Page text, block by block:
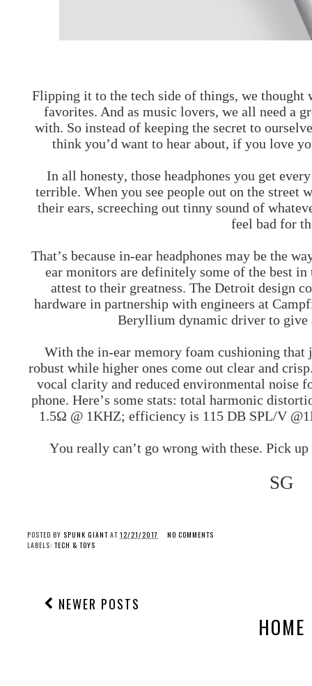
Flipping it to the tech side of things, we thought
favorites. And as music lovers, we all need a
with. So instead of keeping the secret to
think you’d want to hear about, if you love
In all honesty, those headphones you get
terrible. When you see people out on the
their ears, screeching out tinny sound of
feel bad for
That’s because in-ear headphones may be the
ear monitors are definitely some of the best in
attest to their greatness. The Detroit design
hardware in partnership with engineers at
Beryllium dynamic driver to give
With the in-ear memory foam cushioning that
robust while higher ones come out clear and
vocal clarity and reduced environmental noise
phone. Here’s some stats: total harmonic
1.5Ω @ 1KHZ; efficiency is 115 DB SPL/V
You really can’t go wrong with these. Pick
SG
POSTED BY SPUNK GIANT AT 12/21/2017
NO COMMENTS
LABELS: TECH & TOYS
NEWER POSTS
HOME